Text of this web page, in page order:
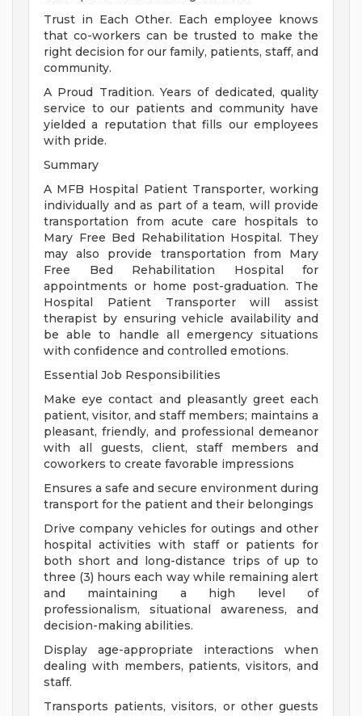
Trust in Each Other. Each employee knows
that co-workers can be trusted to make the
right decision for our family, patients, staff, and
community.
A Proud Tradition. Years of dedicated, quality
service to our patients and community have
yielded a reputation that fills our employees
with pride.
Summary
A MFB Hospital Patient Transporter, working
individually and as part of a team, will provide
transportation from acute care hospitals to
Mary Free Bed Rehabilitation Hospital. They
may also provide transportation from Mary
Free Bed Rehabilitation Hospital for
appointments or home post-graduation. The
Hospital Patient Transporter will assist
therapist by ensuring vehicle availability and
be able to handle all emergency situations
with confidence and controlled emotions.
Essential Job Responsibilities
Make eye contact and pleasantly greet each
patient, visitor, and staff members; maintains a
pleasant, friendly, and professional demeanor
with all guests, client, staff members and
coworkers to create favorable impressions
Ensures a safe and secure environment during
transport for the patient and their belongings
Drive company vehicles for outings and other
hospital activities with staff or patients for
both short and long-distance trips of up to
three (3) hours each way while remaining alert
and maintaining a high level of
professionalism, situational awareness, and
decision-making abilities.
Display age-appropriate interactions when
dealing with members, patients, visitors, and
staff.
Transports patients, visitors, or other guests